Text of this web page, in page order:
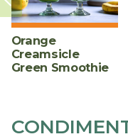
Orange
Creamsicle
Green Smoothie